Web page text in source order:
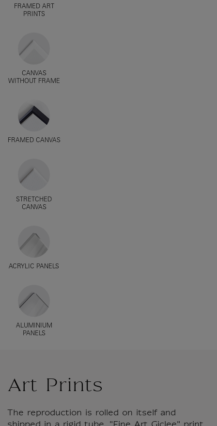
FRAMED ART
PRINTS
CANVAS
WITHOUT FRAME
FRAMED CANVAS
STRETCHED
CANVAS
ACRYLIC PANELS
ALUMINIUM
PANELS
Art Prints
The reproduction is rolled on itself and